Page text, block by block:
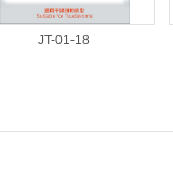
JT-01-18